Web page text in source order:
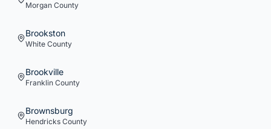
Morgan County
Brookston
White County
Brookville
Franklin County
Brownsburg
Hendricks County